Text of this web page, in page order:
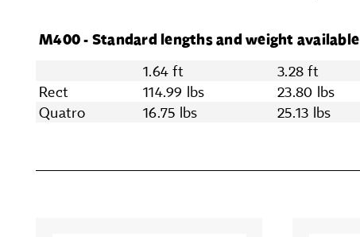
M400 - Standard lengths and weight available
1.64 ft
3.28 ft
Rect
114.99 lbs 23.80 lbs
Quatro
16.75 lbs 25.13 lbs